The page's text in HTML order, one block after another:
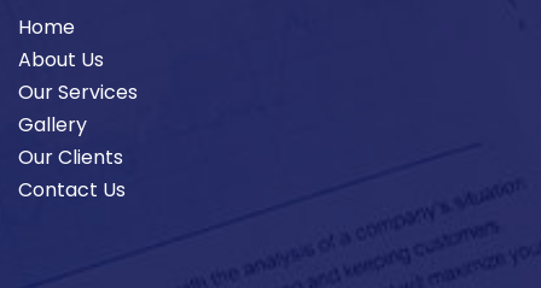
Home
About Us
Our Services
Gallery
Our Clients
Contact Us